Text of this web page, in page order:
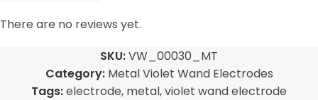
There are no reviews yet.
SKU:VW_00030_MT
Category: Metal Violet Wand Electrodes
Tags:electrode, metal,violet wand electrode